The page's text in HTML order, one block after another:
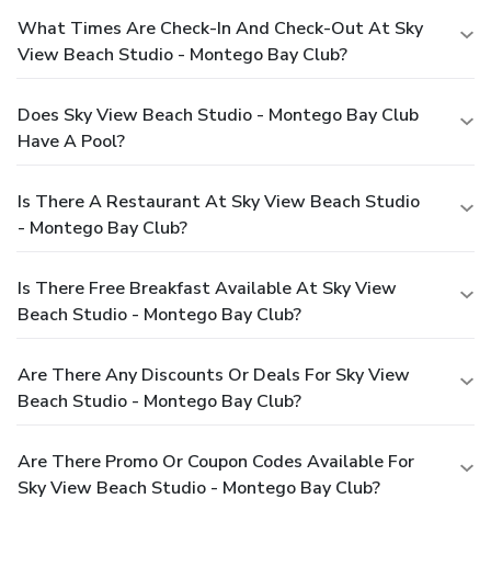
What Times Are Check-In And Check-Out At Sky
View Beach Studio - Montego Bay Club?
Does Sky View Beach Studio - Montego Bay Club
Have A Pool?
Is There A Restaurant At Sky View Beach Studio
- Montego Bay Club?
Is There Free Breakfast Available At Sky View
Beach Studio - Montego Bay Club?
Are There Any Discounts Or Deals For Sky View
Beach Studio - Montego Bay Club?
Are There Promo Or Coupon Codes Available For
Sky View Beach Studio - Montego Bay Club?